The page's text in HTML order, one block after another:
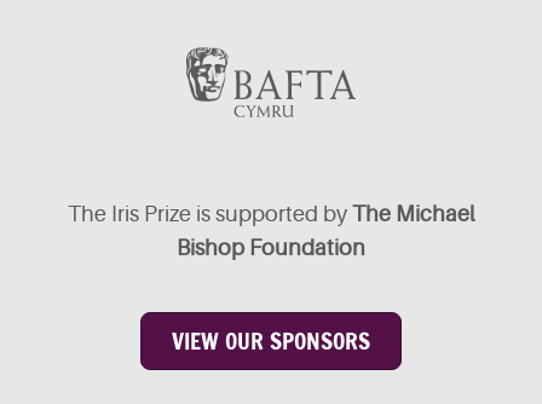
The Iris Prize is supported by The Michael
Bishop Foundation
VIEW OUR SPONSORS